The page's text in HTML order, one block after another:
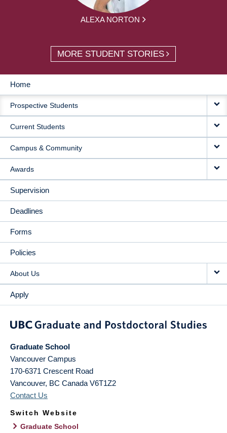
ALEXA NORTON
MORE STUDENT STORIES
MAIN
NAVIGATION
Home
Prospective Students
Current Students
Campus & Community
Awards
Supervision
Deadlines
Forms
Policies
About Us
Apply
Graduate School
Vancouver Campus
170-6371 Crescent Road
Vancouver, BC Canada V6T1Z2
Contact Us
Switch Website
Graduate School